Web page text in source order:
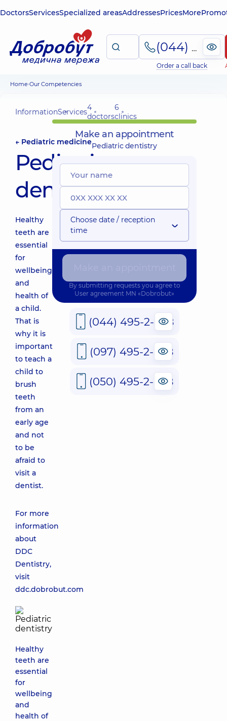
DoctorsServicesSpecialized areasAddressesPricesMore
(044) 495-2-888
Order a call back
Home Our Competencies
InformationServices4
doctors
6
clinics
← Pediatric medicine
Pediatric
dentistry
Healthy
teeth are
essential
for
wellbeing
and
health of
a child.
That is
why it is
important
to teach a
child to
brush
teeth
from an
early age
and not
to be
afraid to
visit a
dentist.
For more
information
about
DDC
Dentistry,
visit
ddc.dobrobut.com
Healthy
teeth are
essential
for
wellbeing
and
health of
Make an appointment
Pediatric dentistry
Choose date / reception
time
By submitting requests you agree to
User agreement MN «Dobrobut»
(044) 495-2-888
(097) 495-2-888
(050) 495-2-888